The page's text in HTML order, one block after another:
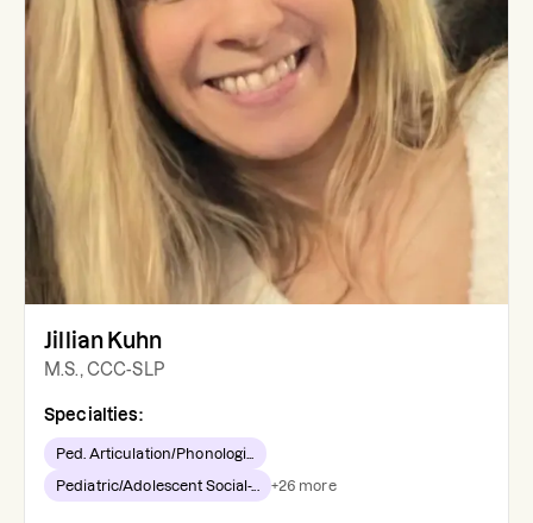
Jillian Kuhn
M.S., CCC-SLP
Specialties:
Ped. Articulation/Phonologi...
Pediatric/Adolescent Social-... +26 more